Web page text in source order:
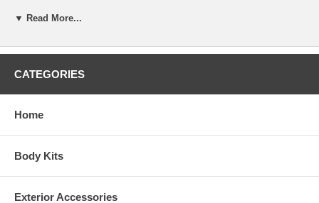
Body Side Molding are measured and manufactured to the exact
Buick Cascada, giving your vehicle a custom, professionally installed
color of your Buick Cascada precisely, creating a seamless and
stylish look. Installing a Painted Body Side Molding Kit to your Buick
vehicle. Keep your 2016 - 2018 Buick Cascada well protected and in
Moldings today!
•These Painted Body Side Moldings come complete with easy-to-
▼ Read More...
CATEGORIES
Home
Body Kits
Exterior Accessories